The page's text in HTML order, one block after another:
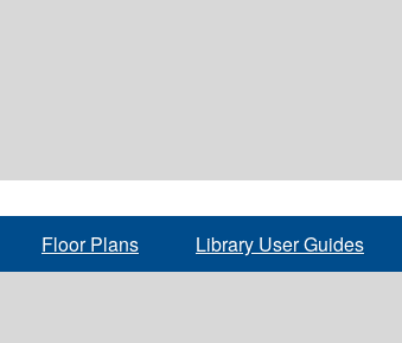
Floor Plans Library User Guides